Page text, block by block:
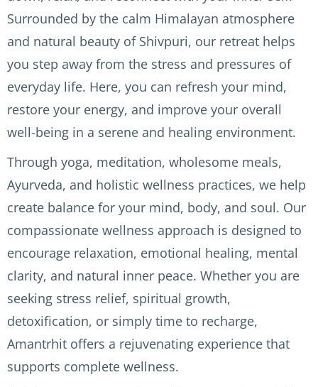
in the
hills
above
Rishik
esh
and
welco
me
ge
Natraj
in
McLe
Ganj.
AMAN
TRHIT
cente
r was
clean
kind
and
ive.
We
staye
above
Rishik
the
moun
tains
and it
beaut
iful.
We
the
birds
magn
ificent
(note:
short
but
steep
climb
reach
the
differ
parts
of the
.
Disco
Surrounded by the calm Himalayan atmosphere
and natural beauty of Shivpuri, our retreat helps
you step away from the stress and pressures of
everyday life. Here, you can refresh your mind,
restore your energy, and improve your overall
well-being in a serene and healing environment.
Through yoga, meditation, wholesome meals,
Ayurveda, and holistic wellness practices, we help
create balance for your mind, body, and soul. Our
compassionate wellness approach is designed to
encourage relaxation, emotional healing, mental
clarity, and natural inner peace. Whether you are
seeking stress relief, spiritual growth,
detoxification, or simply time to recharge,
Amantrhit offers a rejuvenating experience that
supports complete wellness.